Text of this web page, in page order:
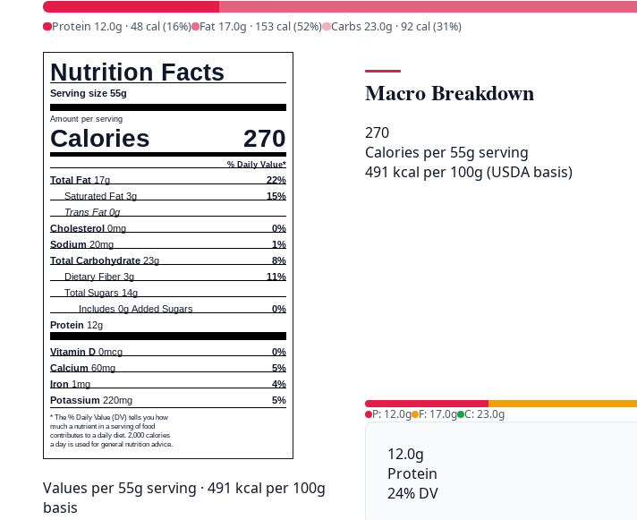
Protein 12.0g · 48 cal (16%) Fat 17.0g · 153 cal (52%) Carbs 23.0g · 92 cal (31%)
Nutrition Facts
Serving size 55g
Amount per serving
Calories 270
% Daily Value*
Total Fat 17g
22%
Saturated Fat 3g
15%
Trans Fat 0g
Cholesterol 0mg
0%
Sodium 20mg
1%
Total Carbohydrate 23g
8%
Dietary Fiber 3g
11%
Total Sugars 14g
Includes 0g Added Sugars
0%
Protein 12g
Vitamin D 0mcg
0%
Calcium 60mg
5%
Iron 1mg
4%
Potassium 220mg 5%
* The % Daily Value (DV) tells you how
much a nutrient in a serving of food
contributes to a daily diet. 2,000 calories
a day is used for general nutrition advice.
Values per 55g serving · 491 kcal per 100g
basis
Macro Breakdown
270
Calories per 55g serving
491 kcal per 100g (USDA basis)
P: 12.0g F: 17.0g C: 23.0g
12.0g
Protein
24% DV